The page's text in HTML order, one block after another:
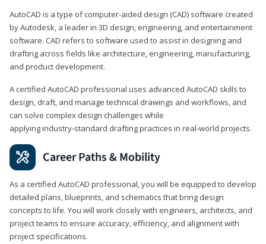
AutoCAD is a type of computer-aided design (CAD) software created
by Autodesk, a leader in 3D design, engineering, and entertainment
software. CAD refers to software used to assist in designing and
drafting across fields like architecture, engineering, manufacturing,
and product development.
A certified AutoCAD professional uses advanced AutoCAD skills to
design, draft, and manage technical drawings and workflows, and
can solve complex design challenges while
applying industry‑standard drafting practices in real‑world projects.
Career Paths & Mobility
As a certified AutoCAD professional, you will be equipped to develop
detailed plans, blueprints, and schematics that bring design
concepts to life. You will work closely with engineers, architects, and
project teams to ensure accuracy, efficiency, and alignment with
project specifications.